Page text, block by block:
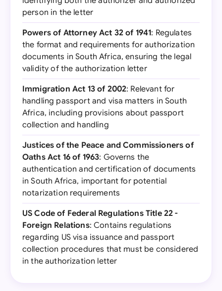
person in the letter
Powers of Attorney Act 32 of 1941: Regulates
the format and requirements for authorization
documents in South Africa, ensuring the legal
validity of the authorization letter
Immigration Act 13 of 2002: Relevant for
handling passport and visa matters in South
Africa, including provisions about passport
collection and handling
Justices of the Peace and Commissioners of
Oaths Act 16 of 1963: Governs the
authentication and certification of documents
in South Africa, important for potential
notarization requirements
US Code of Federal Regulations Title 22 -
Foreign Relations: Contains regulations
regarding US visa issuance and passport
collection procedures that must be considered
in the authorization letter